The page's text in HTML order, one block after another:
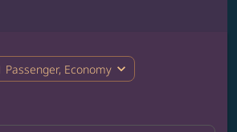
Passenger, Economy expand_more